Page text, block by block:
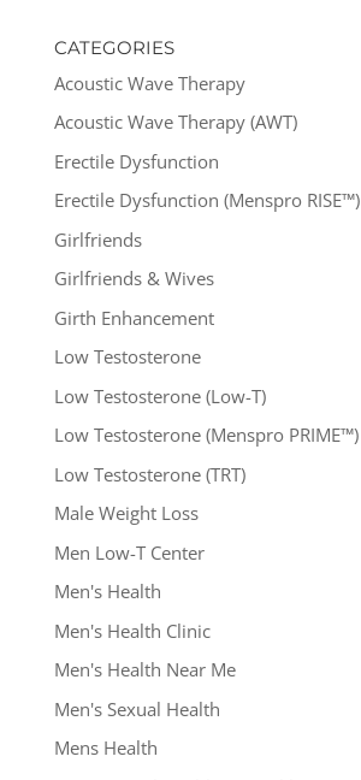
CATEGORIES
Acoustic Wave Therapy
Acoustic Wave Therapy (AWT)
Erectile Dysfunction
Erectile Dysfunction (Menspro RISE™)
Girlfriends
Girlfriends & Wives
Girth Enhancement
Low Testosterone
Low Testosterone (Low-T)
Low Testosterone (Menspro PRIME™)
Low Testosterone (TRT)
Male Weight Loss
Men Low-T Center
Men's Health
Men's Health Clinic
Men's Health Near Me
Men's Sexual Health
Mens Health